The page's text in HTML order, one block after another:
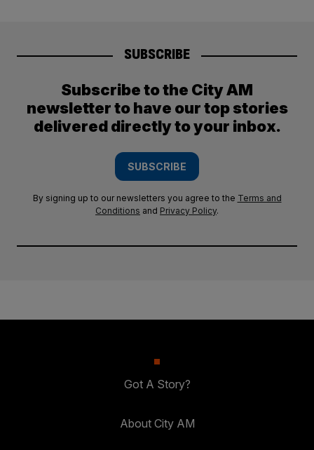
SUBSCRIBE
Subscribe to the City AM
newsletter to have our top stories
delivered directly to your inbox.
SUBSCRIBE
By signing up to our newsletters you agree to the Terms and
Conditions and Privacy Policy.
Got A Story?
About City AM